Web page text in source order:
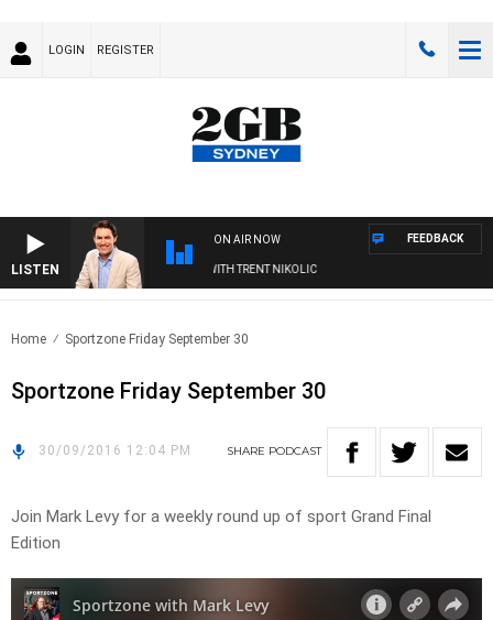
LOGIN REGISTER
LISTEN
ON AIR NOW
WITH MICHAEL MCLAREN WITH TRENT NIKOLIC
FEEDBACK
Home Sportzone Friday September 30
Sportzone Friday September 30
30/09/2016 12:04 PM SHARE PODCAST
Join Mark Levy for a weekly round up of sport Grand Final
Edition